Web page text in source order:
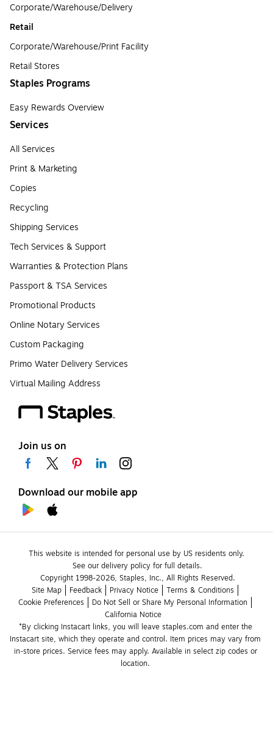
Corporate/Warehouse/Delivery
Retail
Corporate/Warehouse/Print Facility
Retail Stores
Staples Programs
Easy Rewards Overview
Services
All Services
Print & Marketing
Copies
Recycling
Shipping Services
Tech Services & Support
Warranties & Protection Plans
Passport & TSA Services
Promotional Products
Online Notary Services
Custom Packaging
Primo Water Delivery Services
Virtual Mailing Address
Join us on
Download our mobile app
This website is intended for personal use by US residents only.
See our delivery policy for full details.
Copyright 1998-2026, Staples, Inc., All Rights Reserved.
Site Map
Feedback Privacy Notice
Terms & Conditions
Cookie Preferences
Do Not Sell or Share My Personal Information
California Notice
*By clicking Instacart links, you will leave staples.com and enter the
Instacart site, which they operate and control. Item prices may vary from
in-store prices. Service fees may apply. Available in select zip codes or
location.